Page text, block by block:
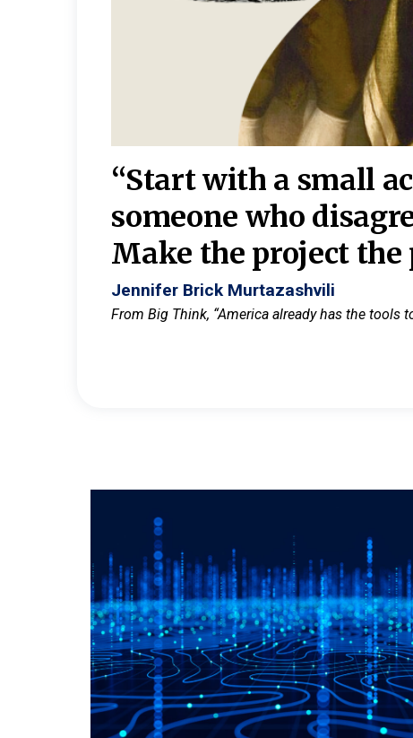
“Start with a small
someone who
Make the project the
Jennifer Brick Murtazashvili
From Big Think, “America already has the